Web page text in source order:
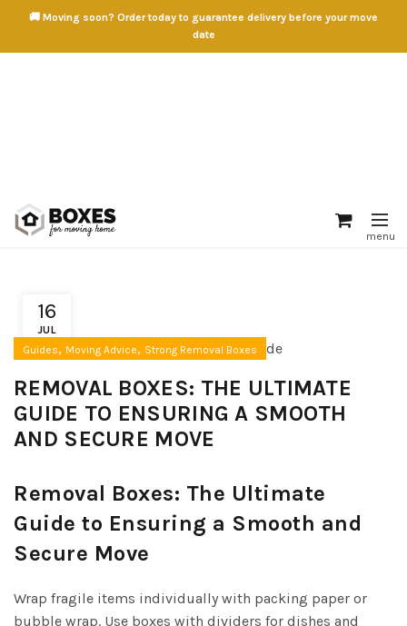
🚚 Moving soon? Order today to guarantee delivery before your move
date
16
JUL
Guides, Moving Advice, Strong Removal Boxes
REMOVAL BOXES: THE ULTIMATE
GUIDE TO ENSURING A SMOOTH
AND SECURE MOVE
Removal Boxes: The Ultimate
Guide to Ensuring a Smooth and
Secure Move
Wrap fragile items individually with packing paper or
bubble wrap. Use boxes with dividers for dishes and